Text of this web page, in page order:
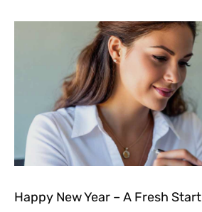
Happy New Year – A Fresh Start